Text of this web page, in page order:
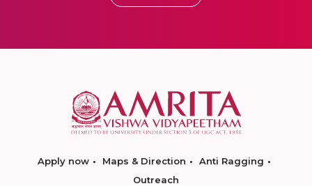
Apply now Maps & Direction
Anti Ragging
Outreach